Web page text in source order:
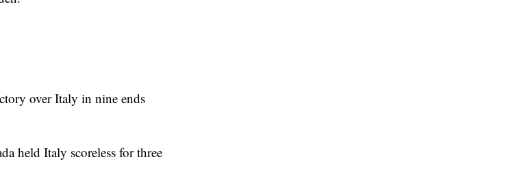
over Italy in nine ends
held Italy scoreless for three